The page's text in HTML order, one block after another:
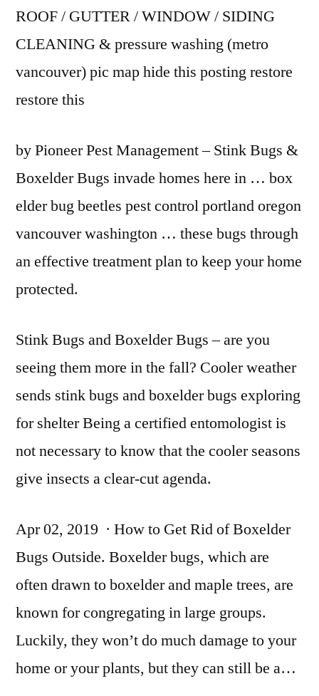
ROOF / GUTTER / WINDOW / SIDING
CLEANING &pressure washing (metro
vancouver) pic map hide this posting restore
restore this
by Pioneer Pest Management – Stink Bugs &
Boxelder Bugs invade homes here in … box
elder bug beetles pest controlportland oregon
vancouver washington … these bugs through
an effective treatment plan to keep your home
protected.
Stink Bugs and Boxelder Bugs – are you
seeing them more in the fall? Coolerweather
sends stinkbugs and boxelder bugs exploring
for shelter Being a certified entomologist is
not necessary to know that the cooler seasons
give insects a clear-cut agenda.
Apr 02, 2019 · How to Get Rid of Boxelder
Bugs Outside. Boxelder bugs, which are
often drawn to boxelder and maple trees, are
known for congregating in large groups.
Luckily, they won’t do much damage to your
home or your plants, but they can still be a…